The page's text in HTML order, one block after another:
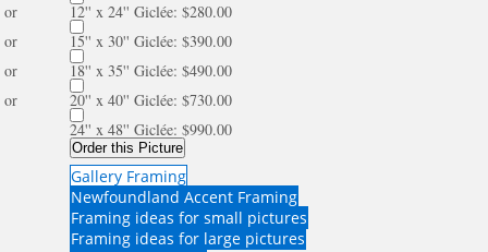
12'' x 24'' Giclée: $280.00
or
15'' x 30'' Giclée: $390.00
or
18'' x 35'' Giclée: $490.00
or
20'' x 40'' Giclée: $730.00
or
24'' x 48'' Giclée: $990.00
Order this Picture
Gallery Framing
Newfoundland Accent Framing
Framing ideas for small pictures
Framing ideas for large pictures